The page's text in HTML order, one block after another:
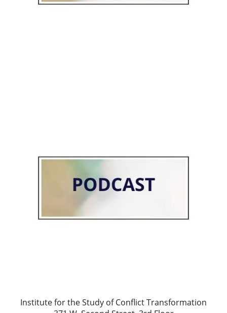
Institute for the Study of Conflict Transformation